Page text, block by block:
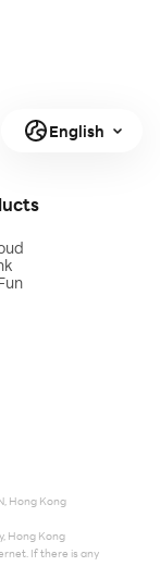
English
Hong Kong
Hong Kong
If there is any